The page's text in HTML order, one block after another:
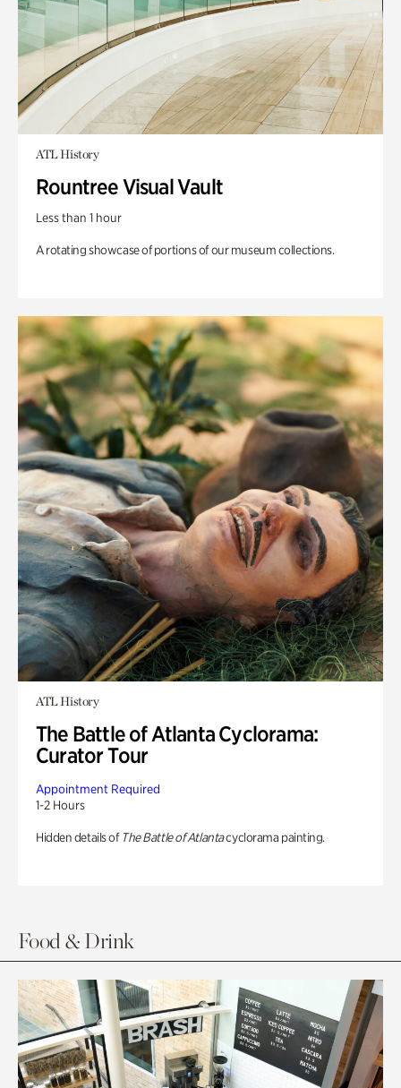
ATL History
Rountree Visual Vault
Less than 1 hour
A rotating showcase of portions of our museum collections.
ATL History
The Battle of Atlanta Cyclorama:
Curator Tour
Appointment Required
1-2 Hours
Hidden details of The Battle of Atlantacyclorama painting.
Food & Drink